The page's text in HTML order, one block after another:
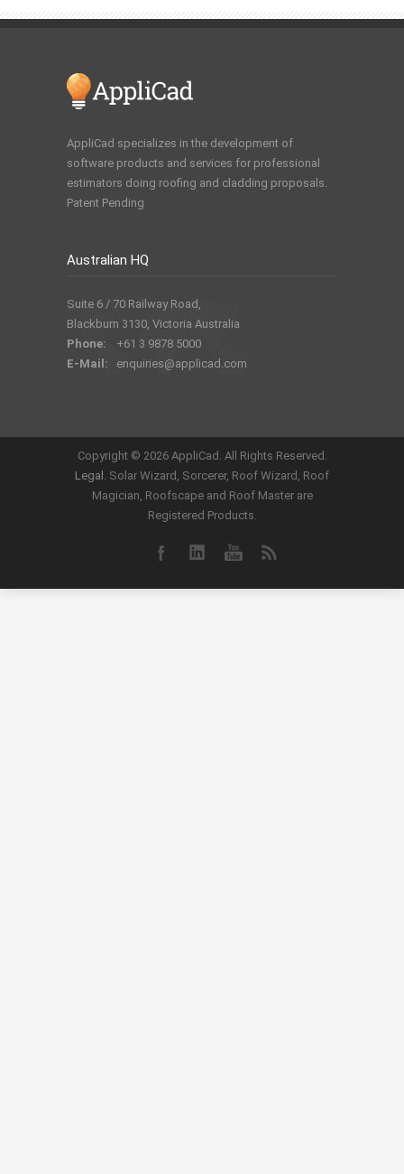
AppliCad specializes in the development of
software products and services for professional
estimators doing roofing and cladding proposals.
Patent Pending
Australian HQ
Suite 6 / 70 Railway Road,
Blackburn 3130, Victoria Australia
Phone:
+61 3 9878 5000
E-Mail:
enquiries@applicad.com
Copyright © 2026 AppliCad. All Rights Reserved.
Legal . Solar Wizard, Sorcerer, Roof Wizard, Roof
Magician, Roofscape and Roof Master are
Registered Products.